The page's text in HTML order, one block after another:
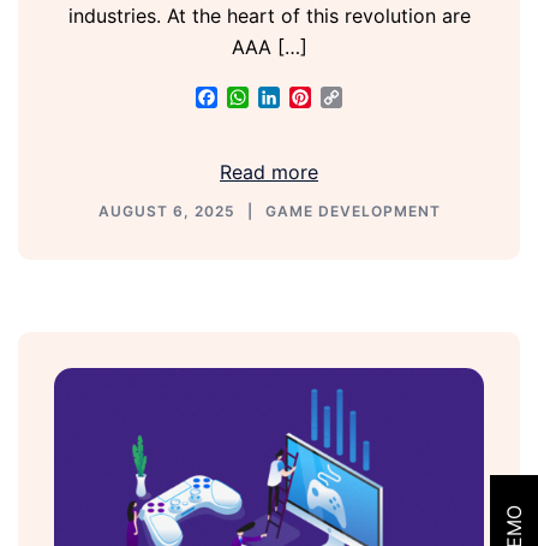
industries. At the heart of this revolution are
AAA […]
Facebook
WhatsApp
LinkedInPinterest
Read more
AUGUST 6, 2025 GAME DEVELOPMENT